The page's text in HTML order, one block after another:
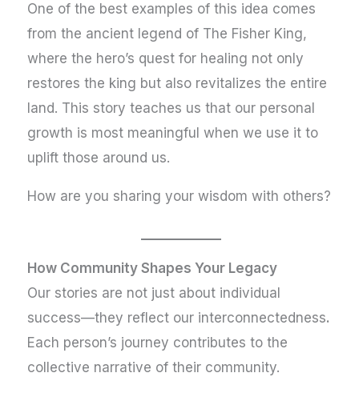
One of the best examples of this idea comes
from the ancient legend of The Fisher King,
where the hero’s quest for healing not only
restores the king but also revitalizes the entire
land. This story teaches us that our personal
growth is most meaningful when we use it to
uplift those around us.
How are you sharing your wisdom with others?
How Community Shapes Your Legacy
Our stories are not just about individual
success—they reflect our interconnectedness.
Each person’s journey contributes to the
collective narrative of their community.